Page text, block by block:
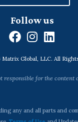
Follow us
F
c
e
o
I
n
s
t
r
L
n
k
i
Global, LLC. All
responsible for the content
any and all parts and